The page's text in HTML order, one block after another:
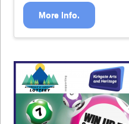
More Info.